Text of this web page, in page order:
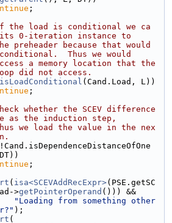
;
load is conditional we ca
0-iteration instance to
preheader because that would
Thus we would
a memory location that the
did not access.
isLoadConditional (Cand.Load, L))
;
whether the SCEV difference
as the induction step,
we load the value in the nex
;
( isa<SCEVAddRecExpr>(PSE.getSC
>getPointerOperand ())) &&
"Loading from something other
);
(